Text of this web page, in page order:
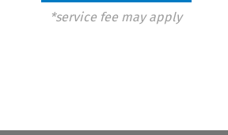
*service fee may apply